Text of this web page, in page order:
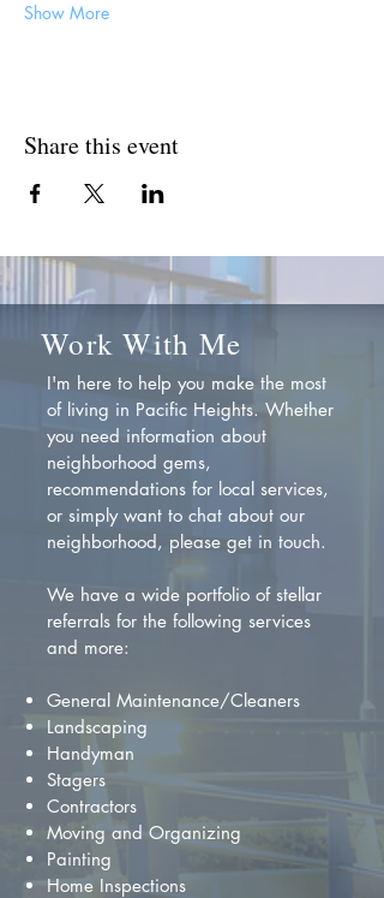
Show More
Share this event
Work With Me
I'm here to help you make the most
of living in Pacific Heights. Whether
you need information about
neighborhood gems,
recommendations for local services,
or simply want to chat about our
neighborhood, please get in touch.
We have a wide portfolio of stellar
referrals for the following services
and more:
General Maintenance/Cleaners
Landscaping
Handyman
Stagers
Contractors
Moving and Organizing
Painting
Home Inspections